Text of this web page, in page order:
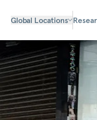
Global Locations